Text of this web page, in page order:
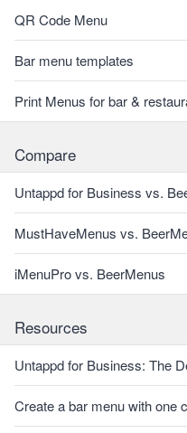
QR Code Menu
Bar menu templates
Print Menus for bar &
Compare
Untappd for Business vs.
MustHaveMenus vs.
iMenuPro vs. BeerMenus
Resources
Untappd for Business: The
Create a bar menu with one